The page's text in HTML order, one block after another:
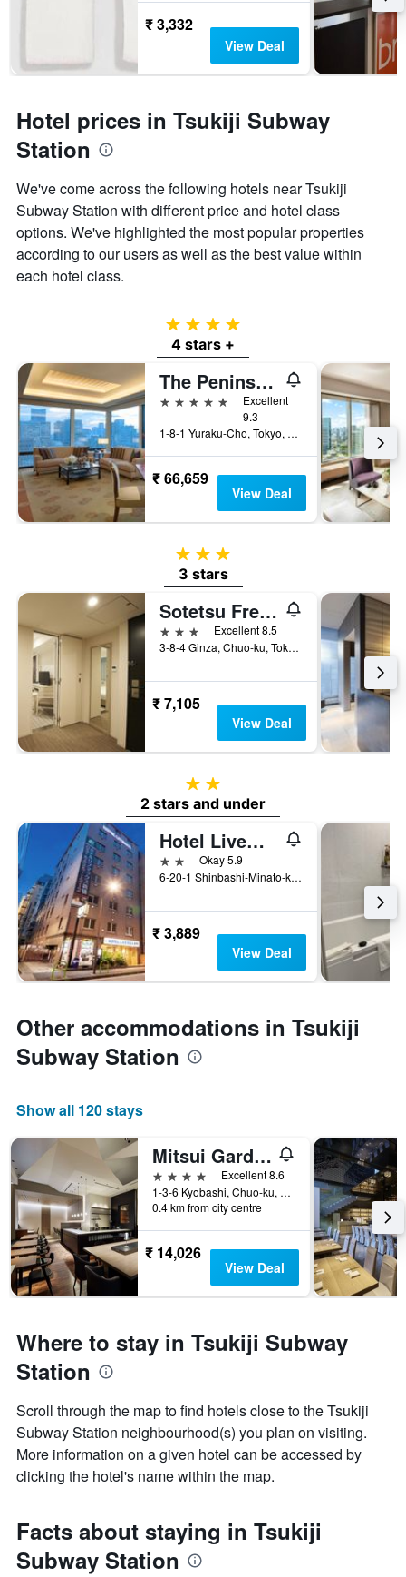
₹ 3,332
View Deal
Hotel prices in Tsukiji Subway
Station
We've come across the following hotels near Tsukiji
Subway Station with different price and hotel class
options. We've highlighted the most popular properties
according to our users as well as the best value within
each hotel class.
4 stars
4 stars +
The Peninsula Tokyo
5 stars
Excellent
9.3
1-8-1 Yuraku-Cho, Tokyo, Japan
₹ 66,659
View Deal
3 stars
3 stars
Sotetsu Fresa Inn Ginza-Sanchome
3 stars
Excellent 8.5
3-8-4 Ginza, Chuo-ku, Tokyo, Japan
₹ 7,105
View Deal
2 stars
2 stars and under
Hotel Livemax Budget Shimbashi
2 starsOkay 5.9
6-20-1 Shinbashi-Minato-ku, Tokyo, Japan
₹ 3,889
View Deal
Other accommodations in Tsukiji
Subway Station
Show all 120 stays
Mitsui Garden Hotel Kyobashi
4 stars
Excellent 8.6
1-3-6 Kyobashi, Chuo-ku, Tokyo, Japan
0.4 km from city centre
₹ 14,026
View Deal
Where to stay in Tsukiji Subway
Station
Scroll through the map to find hotels close to the Tsukiji
Subway Station neighbourhood(s) you plan on visiting.
More information on a given hotel can be accessed by
clicking the hotel's name within the map.
Facts about staying in Tsukiji
Subway Station